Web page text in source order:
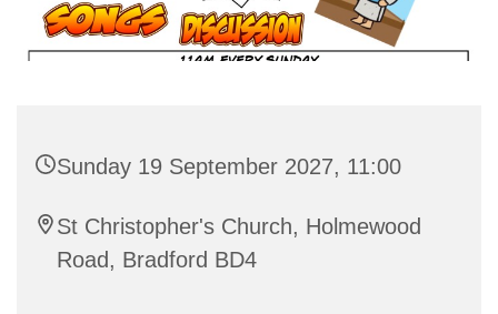
Sunday 19 September 2027, 11:00
St Christopher's Church, Holmewood
Road, Bradford BD4